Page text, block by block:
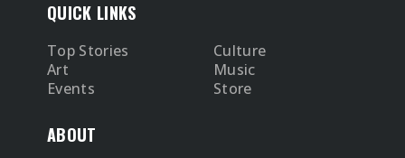
QUICK LINKS
Top Stories
Culture
Art
Music
Events
Store
ABOUT